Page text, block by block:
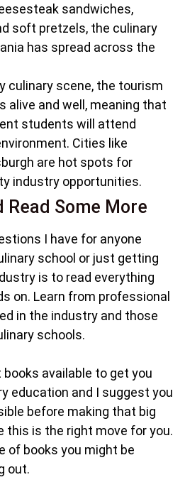
sandwiches,
soft pretzels, the culinary
has spread across the
culinary scene, the tourism
alive and well, meaning that
students will attend
Cities like
are hot spots for
industry opportunities.
Read Some More
I have for anyone
school or just getting
is to read everything
on. Learn from professional
in the industry and those
schools.
available to get you
education and I suggest you
before making that big
this is the right move for you.
of books you might be
out.